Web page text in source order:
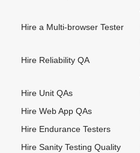
Hire a Multi-browser Tester
Hire Reliability QA
Hire Unit QAs
Hire Web App QAs
Hire Endurance Testers
Hire Sanity Testing Quality